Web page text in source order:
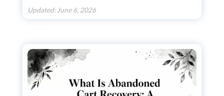
Updated: June 6, 2026